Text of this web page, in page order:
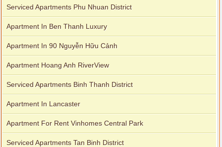
Serviced Apartments Phu Nhuan District
Apartment In Ben Thanh Luxury
Apartment In 90 Nguyễn Hữu Cảnh
Apartment Hoang Anh RiverView
Serviced Apartments Binh Thanh District
Apartment In Lancaster
Apartment For Rent Vinhomes Central Park
Serviced Apartments Tan Binh District